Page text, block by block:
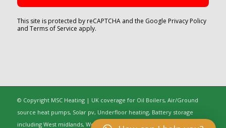
This site is protected by reCAPTCHA and the Google Privacy Policy
and Terms of Service apply.
© Copyright MSC Heating | UK coverage for Oil Boilers, Air/Ground
source heat pumps, Solar pv, Underfloor heating, Battery storage
including West midlands, Worcestershire, Oxfordshire, Warwickshire,